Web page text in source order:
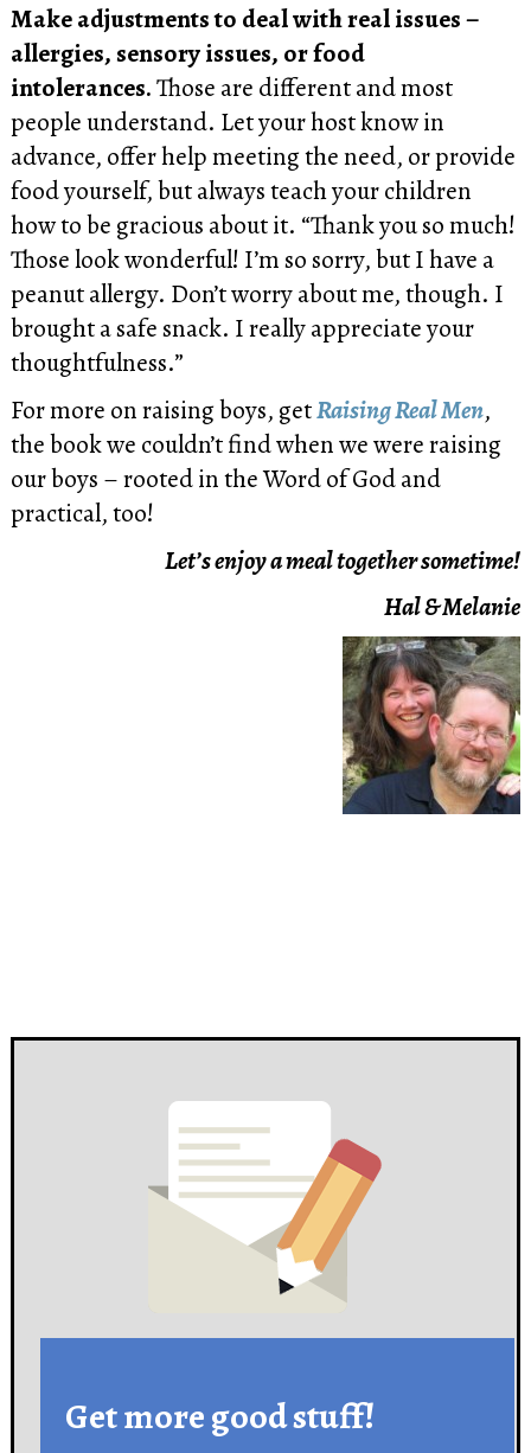
Make adjustments to deal with real issues –
allergies, sensory issues, or food
intolerances.Those are different and most
people understand. Let your host know in
advance, offer help meeting the need, or provide
food yourself, but always teach your children
how to be gracious about it. “Thank you so much!
Those look wonderful! I’m so sorry, but I have a
peanut allergy. Don’t worry about me, though. I
brought a safe snack. I really appreciate your
thoughtfulness.”
For more on raising boys, getRaising Real Men,
the book we couldn’t find when we were raising
our boys – rooted in the Word of God and
practical, too!
Let’s enjoy a meal together sometime!
Hal & Melanie
Get more good stuff!